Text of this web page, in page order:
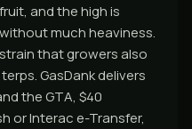
and the high is
much heaviness.
that growers also
GasDank delivers
the GTA, $40
or Interac e-Transfer,